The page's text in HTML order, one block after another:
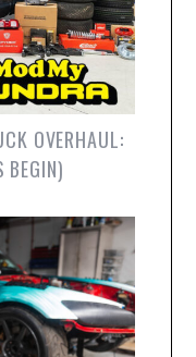
OVERHAUL:
BEGIN)